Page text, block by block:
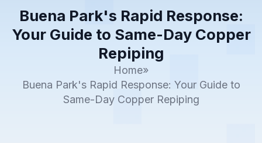
Buena Park's Rapid Response:
Your Guide to Same-Day Copper
Repiping
Home»
Buena Park's Rapid Response: Your Guide to
Same-Day Copper Repiping